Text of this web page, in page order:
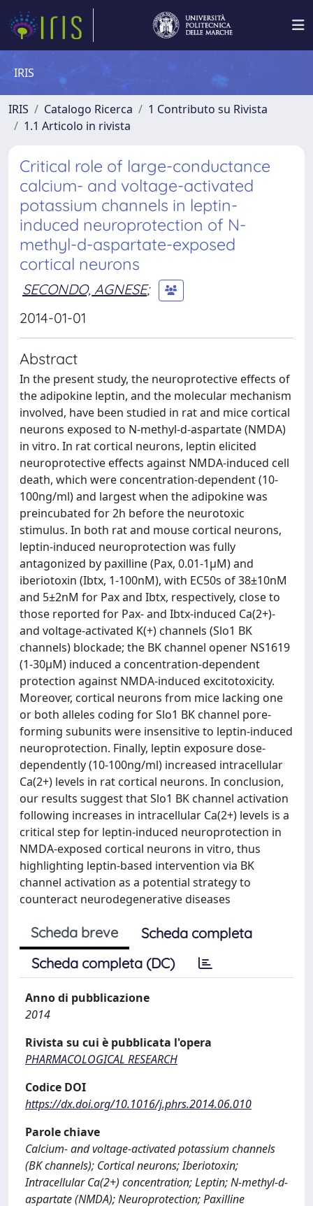
IRIS
IRIS Catalogo Ricerca
1 Contributo su Rivista
1.1 Articolo in rivista
Critical role of large-conductance
calcium- and voltage-activated
potassium channels in leptin-
induced neuroprotection of N-
methyl-d-aspartate-exposed
cortical neurons
SECONDO, AGNESE;
2014-01-01
Abstract
In the present study, the neuroprotective effects of
the adipokine leptin, and the molecular mechanism
involved, have been studied in rat and mice cortical
neurons exposed to N-methyl-d-aspartate (NMDA)
in vitro. In rat cortical neurons, leptin elicited
neuroprotective effects against NMDA-induced cell
death, which were concentration-dependent (10-
100ng/ml) and largest when the adipokine was
preincubated for 2h before the neurotoxic
stimulus. In both rat and mouse cortical neurons,
leptin-induced neuroprotection was fully
antagonized by paxilline (Pax, 0.01-1μM) and
iberiotoxin (Ibtx, 1-100nM), with EC50s of 38±10nM
and 5±2nM for Pax and Ibtx, respectively, close to
those reported for Pax- and Ibtx-induced Ca(2+)-
and voltage-activated K(+) channels (Slo1 BK
channels) blockade; the BK channel opener NS1619
(1-30μM) induced a concentration-dependent
protection against NMDA-induced excitotoxicity.
Moreover, cortical neurons from mice lacking one
or both alleles coding for Slo1 BK channel pore-
forming subunits were insensitive to leptin-induced
neuroprotection. Finally, leptin exposure dose-
dependently (10-100ng/ml) increased intracellular
Ca(2+) levels in rat cortical neurons. In conclusion,
our results suggest that Slo1 BK channel activation
following increases in intracellular Ca(2+) levels is a
critical step for leptin-induced neuroprotection in
NMDA-exposed cortical neurons in vitro, thus
highlighting leptin-based intervention via BK
channel activation as a potential strategy to
counteract neurodegenerative diseases
Scheda breve
Scheda completa
Scheda completa (DC)
Anno di pubblicazione
2014
Rivista su cui è pubblicata l'opera
PHARMACOLOGICAL RESEARCH
Codice DOI
https://dx.doi.org/10.1016/j.phrs.2014.06.010
Parole chiave
Calcium- and voltage-activated potassium channels
(BK channels); Cortical neurons; Iberiotoxin;
Intracellular Ca(2+) concentration; Leptin; N-methyl-d-
aspartate (NMDA); Neuroprotection; Paxilline